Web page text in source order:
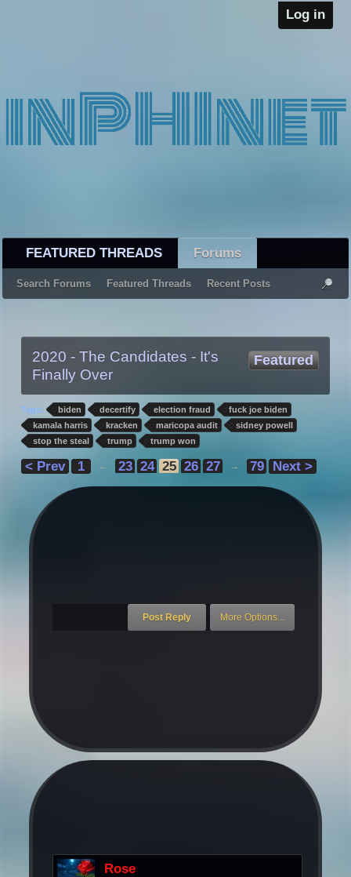
Log in
FEATURED THREADS Forums
Search Forums Featured Threads Recent Posts
Featured
2020 - The Candidates - It's
Finally Over
Tags: biden decertify election fraud
fuck joe biden
kamala harris
kracken maricopa audit
sidney powell
stop the steal
trump trump won
< Prev 1 ← 23 24 25 26 27 → 79 Next >
Rose